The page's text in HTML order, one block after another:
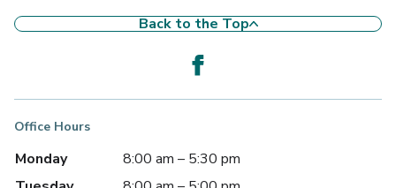
Back to the Top
Office Hours
Monday
8:00 am – 5:30 pm